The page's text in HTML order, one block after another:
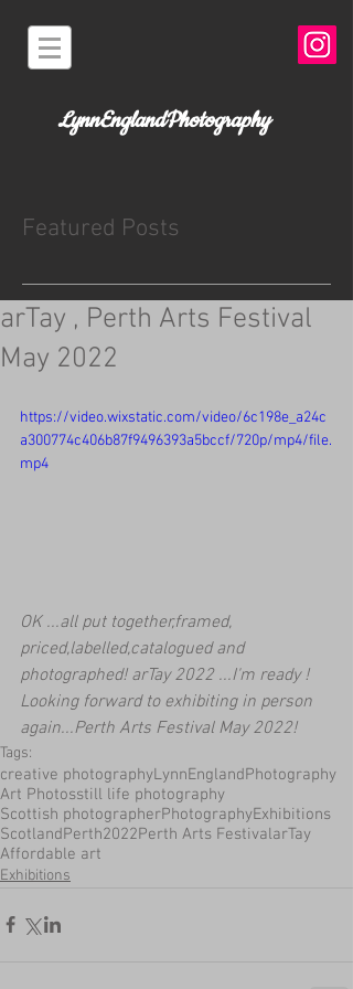
LynnEnglandPhotography
Featured Posts
arTay , Perth Arts Festival
May 2022
https://video.wixstatic.com/video/6c198e_a24c
a300774c406b87f9496393a5bccf/720p/mp4/file.
mp4
OK ...all put together,framed,
priced,labelled,catalogued and
photographed! arTay 2022 ...I'm ready !
Looking forward to exhibiting in person
again...Perth Arts Festival May 2022!
Tags:
creative photographyLynnEnglandPhotography
Art Photosstill life photography
Scottish photographerPhotographyExhibitions
ScotlandPerth2022Perth Arts FestivalarTay
Affordable art
Exhibitions